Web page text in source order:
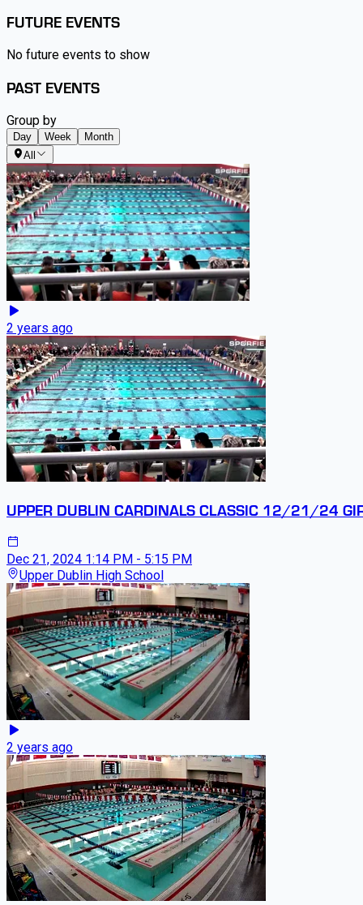
FUTURE EVENTS
No future events to show
PAST EVENTS
Group by
Day Week
Month
All
2 years ago
UPPER DUBLIN CARDINALS CLASSIC 12/21/24
Dec 21, 2024 1:14 PM - 5:15 PM
Upper Dublin High School
2 years ago